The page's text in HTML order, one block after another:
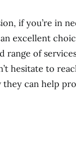
if you’re in
excellent
range of
hesitate to
they can help